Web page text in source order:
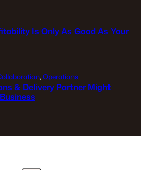
Is Only As Good As Your
, Operations
& Delivery Partner Might